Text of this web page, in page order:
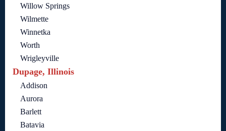
Willow Springs
Wilmette
Winnetka
Worth
Wrigleyville
Dupage, Illinois
Addison
Aurora
Barlett
Batavia